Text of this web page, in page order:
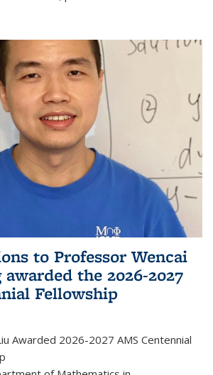
to Professor Wencai
the 2026-2027
Fellowship
Awarded 2026-2027 AMS Centennial